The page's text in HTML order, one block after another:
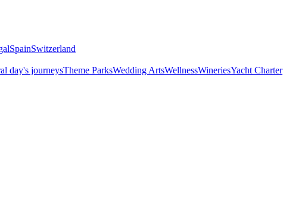
SpainSwitzerland
day's journeysTheme ParksWedding ArtsWellnessWineriesYacht Charter